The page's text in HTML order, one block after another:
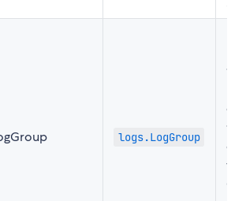
logs.LogGroup
the
the
for